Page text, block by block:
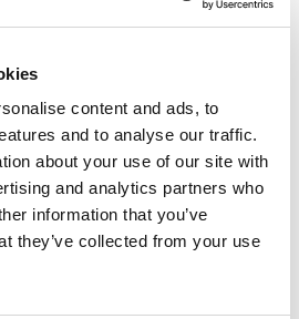
content and ads, to
and to analyse our traffic.
about your use of our site with
and analytics partners who
information that you’ve
they’ve collected from your use
from Washburn University
of Law, 2017 (J.D.),